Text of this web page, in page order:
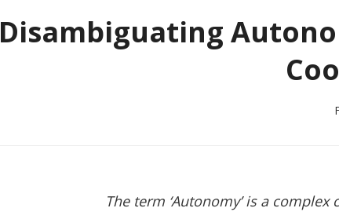
Disambiguating
The term ‘Autonomy’ is a